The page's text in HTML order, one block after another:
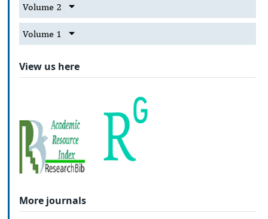
Volume 2
Volume 1
View us here
More journals